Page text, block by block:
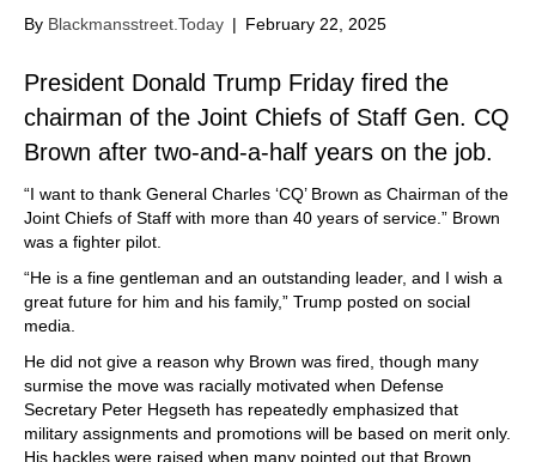
By Blackmansstreet.Today | February 22, 2025
President Donald Trump Friday fired the
chairman of the Joint Chiefs of Staff Gen. CQ
Brown after two-and-a-half years on the job.
“I want to thank General Charles ‘CQ’ Brown as Chairman of the
Joint Chiefs of Staff with more than 40 years of service.” Brown
was a fighter pilot.
“He is a fine gentleman and an outstanding leader, and I wish a
great future for him and his family,” Trump posted on social
media.
He did not give a reason why Brown was fired, though many
surmise the move was racially motivated when Defense
Secretary Peter Hegseth has repeatedly emphasized that
military assignments and promotions will be based on merit only.
His hackles were raised when many pointed out that Brown